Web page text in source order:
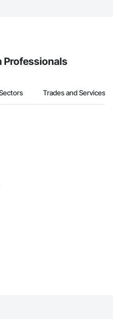
Professionals
Trades and Services